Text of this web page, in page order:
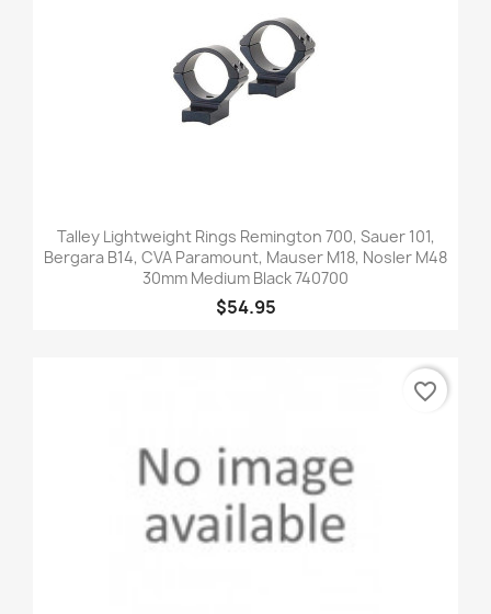
Talley Lightweight Rings Remington 700, Sauer 101,
Bergara B14, CVA Paramount, Mauser M18, Nosler M48
30mm Medium Black 740700
$54.95
favorite_border